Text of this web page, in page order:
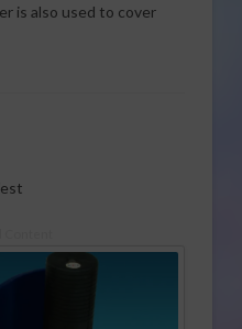
is also used to cover